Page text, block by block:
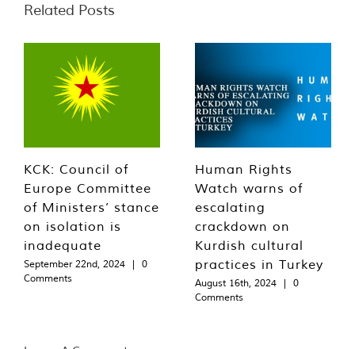
Related Posts
KCK: Council of
Europe Committee
of Ministers’ stance
on isolation is
inadequate
September 22nd, 2024 |
0
Comments
Human Rights
Watch warns of
escalating
crackdown on
Kurdish cultural
practices in Turkey
August 16th, 2024 |
0
Comments